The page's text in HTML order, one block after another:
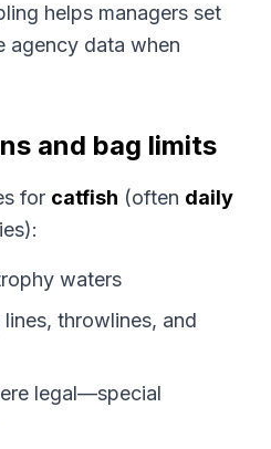
helps managers set
data when
and bag limits
for catfish (often daily
waters
throwlines, and
legal—special